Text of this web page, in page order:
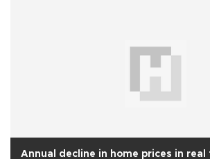
Annual decline in home prices in real